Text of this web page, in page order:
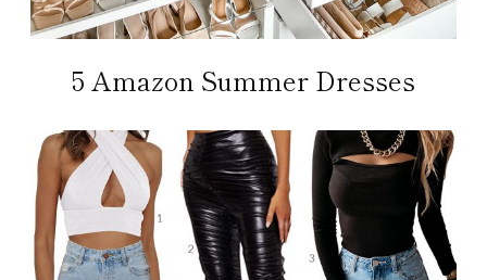
5 Amazon Summer Dresses